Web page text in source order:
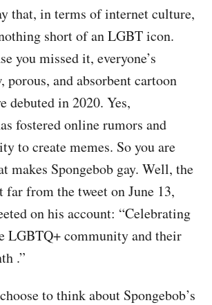
that, in terms of internet culture,
short of an LGBT icon.
you missed it, everyone’s
porous, and absorbent cartoon
debuted in 2020. Yes,
fostered online rumors and
to create memes. So you are
makes Spongebob gay. Well, the
far from the tweet on June 13,
on his account: “Celebrating
LGBTQ+ community and their
.”
to think about Spongebob’s